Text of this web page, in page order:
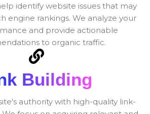
identify website issues that may
engine rankings. We analyze your
and provide actionable
to organic traffic.
Building
authority with high-quality link-